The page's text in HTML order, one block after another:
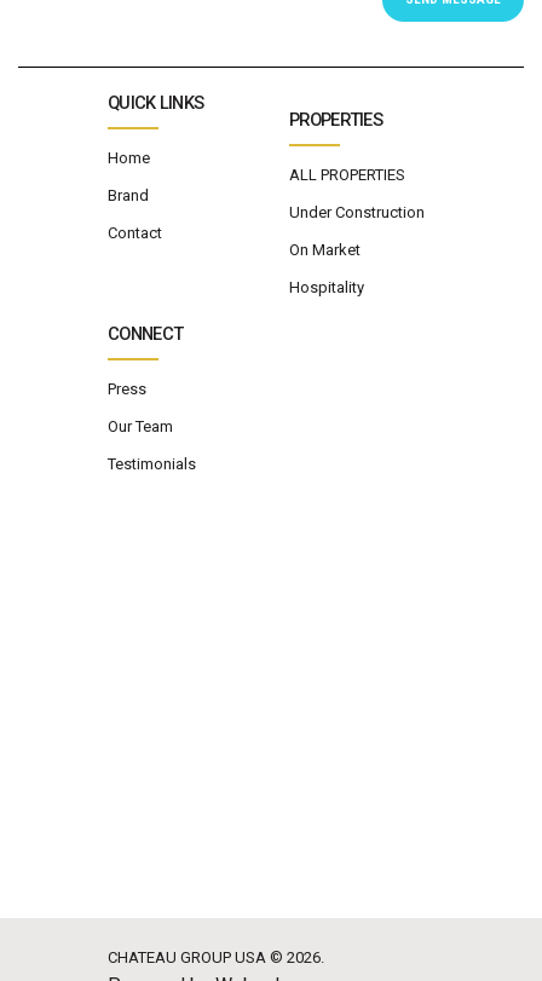
QUICK LINKS
Home
Brand
Contact
PROPERTIES
ALL PROPERTIES
Under Construction
On Market
Hospitality
CONNECT
Press
Our Team
Testimonials
CHATEAU GROUP USA © 2026.